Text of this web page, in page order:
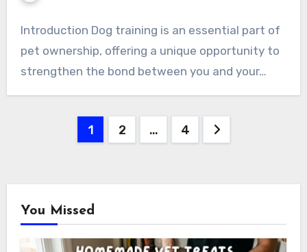
Introduction Dog training is an essential part of
pet ownership, offering a unique opportunity to
strengthen the bond between you and your…
1 2 … 4
You Missed